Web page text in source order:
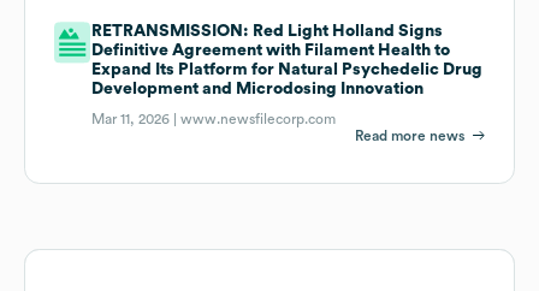
RETRANSMISSION: Red Light Holland Signs
Definitive Agreement with Filament Health to
Expand Its Platform for Natural Psychedelic Drug
Development and Microdosing Innovation
Mar 11, 2026 |www.newsfilecorp.com
Read more news